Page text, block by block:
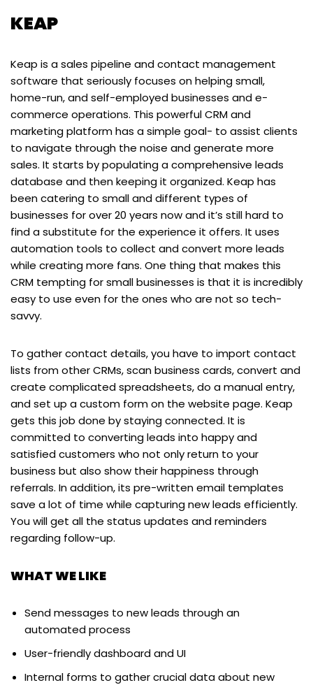
KEAP
Keap is a sales pipeline and contact management
software that seriously focuses on helping small,
home-run, and self-employed businesses and e-
commerce operations. This powerful CRM and
marketing platform has a simple goal- to assist clients
to navigate through the noise and generate more
sales. It starts by populating a comprehensive leads
database and then keeping it organized. Keap has
been catering to small and different types of
businesses for over 20 years now and it’s still hard to
find a substitute for the experience it offers. It uses
automation tools to collect and convert more leads
while creating more fans. One thing that makes this
CRM tempting for small businesses is that it is incredibly
easy to use even for the ones who are not so tech-
savvy.
To gather contact details, you have to import contact
lists from other CRMs, scan business cards, convert and
create complicated spreadsheets, do a manual entry,
and set up a custom form on the website page. Keap
gets this job done by staying connected. It is
committed to converting leads into happy and
satisfied customers who not only return to your
business but also show their happiness through
referrals. In addition, its pre-written email templates
save a lot of time while capturing new leads efficiently.
You will get all the status updates and reminders
regarding follow-up.
WHAT WE LIKE
Send messages to new leads through an
automated process
User-friendly dashboard and UI
Internal forms to gather crucial data about new